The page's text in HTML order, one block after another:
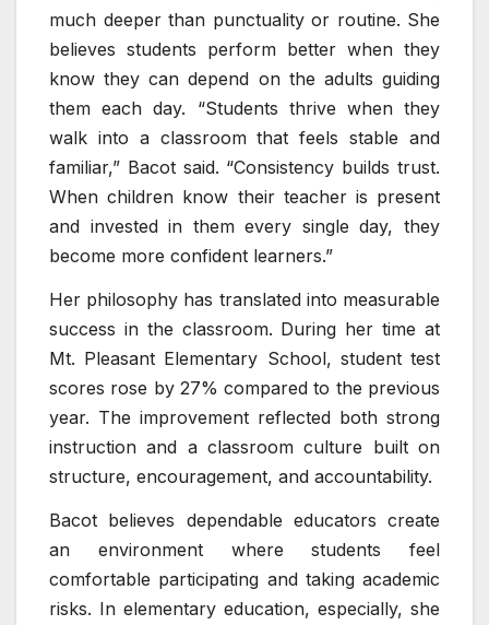
much deeper than punctuality or routine. She
believes students perform better when they
know they can depend on the adults guiding
them each day. “Students thrive when they
walk into a classroom that feels stable and
familiar,” Bacot said. “Consistency builds trust.
When children know their teacher is present
and invested in them every single day, they
become more confident learners.”
Her philosophy has translated into measurable
success in the classroom. During her time at
Mt. Pleasant Elementary School, student test
scores rose by 27% compared to the previous
year. The improvement reflected both strong
instruction and a classroom culture built on
structure, encouragement, and accountability.
Bacot believes dependable educators create
an environment where students feel
comfortable participating and taking academic
risks. In elementary education, especially, she